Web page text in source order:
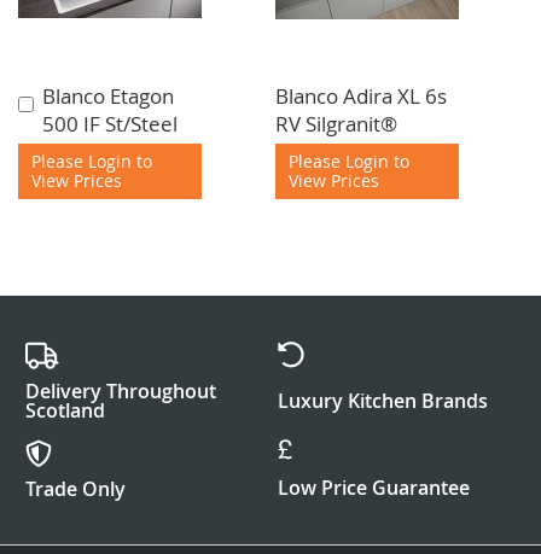
Blanco Etagon
500 IF St/Steel
Please Login to
View Prices
Add
to
Cart
Blanco Adira XL 6s
RV Silgranit®
Please Login to
View Prices
Delivery Throughout
Scotland Luxury Kitchen Brands
Trade Only Low Price Guarantee